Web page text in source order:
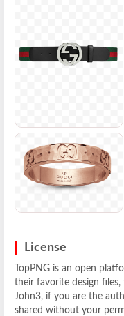
License
TopPNG is an open
their favorite design
John3, if you are the
shared without your